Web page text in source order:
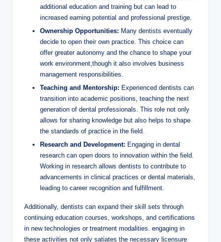
⁤additional education‍ and training but can lead to
increased ⁤earning potential and professional prestige.
Ownership Opportunities: Many dentists eventually
decide to ​open their own ‌practice. This choice can
offer greater autonomy ⁣and ​the chance to shape your
work⁤ environment,though it also involves business
management responsibilities.
Teaching and Mentorship: Experienced dentists can
transition into academic positions, teaching the next
generation of dental⁢ professionals.​ This role not only ​
allows for‍ sharing knowledge but also helps to shape
the standards of practice in‍ the field.
Research and Development: Engaging​ in dental
research​ can open doors to innovation within the field.
Working in⁤ research allows dentists to contribute to
advancements‌ in‍ clinical practices or‌ dental materials,⁣
leading to ​career recognition and fulfillment.
Additionally, dentists can expand⁢ their skill ‌sets through
continuing ⁤education courses, workshops, and ⁤certifications
in new technologies or treatment modalities. engaging in
these activities not only satiates the‌ necessary ‌licensure